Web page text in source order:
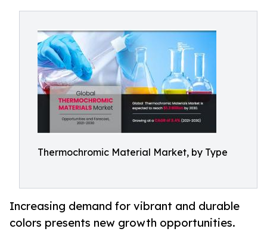
Thermochromic Material Market, by Type
Increasing demand for vibrant and durable
colors presents new growth opportunities.